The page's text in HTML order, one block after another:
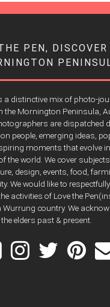
PEN, DISCOVER
a distinctive mix of photo-
the Mornington Peninsula,
are dispatched
people, emerging ideas,
moments that evolve
the world. We cover
design, events, food,
We would like to respectfully
activities of Love the
Wurrung country. We
elders past & present.